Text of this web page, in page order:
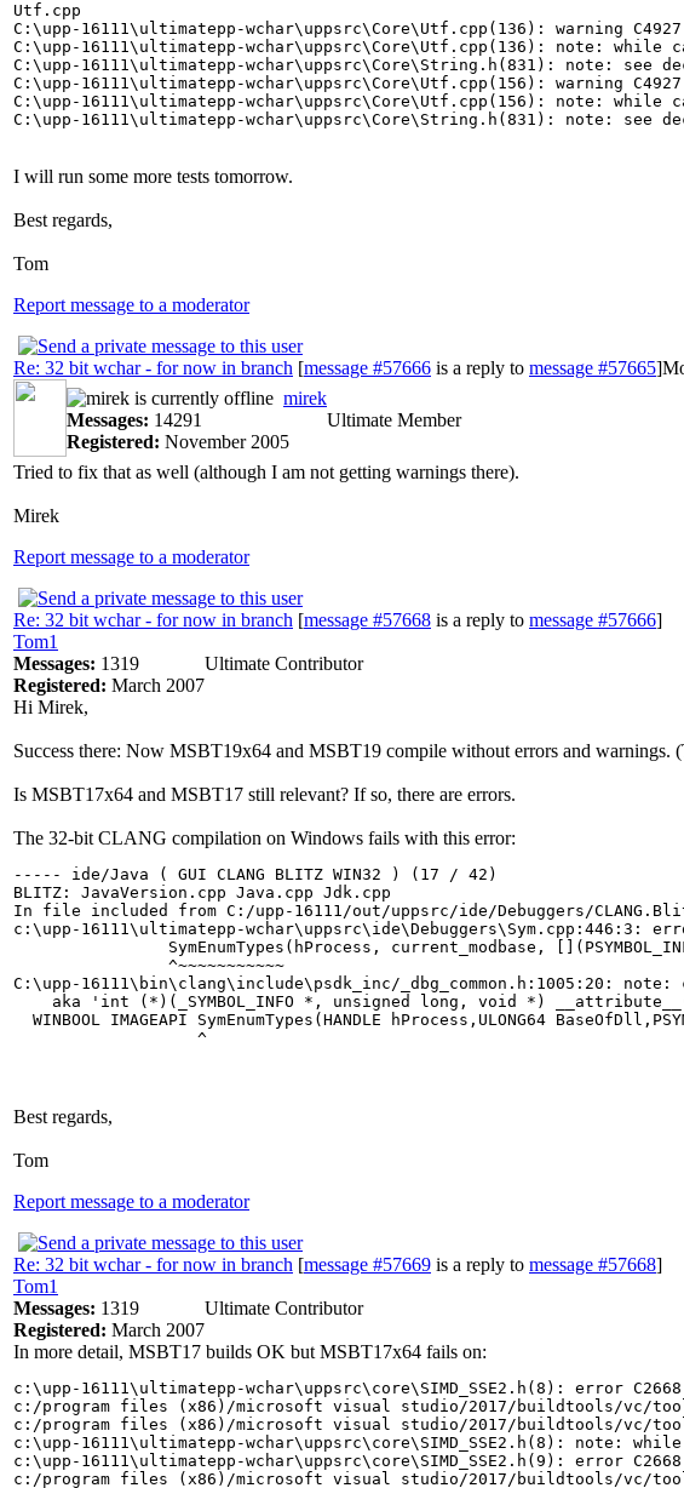
Utf.cpp
C:\upp-16111\ultimatepp-wchar\uppsrc\Core\Utf.cpp(136): warning
C:\upp-16111\ultimatepp-wchar\uppsrc\Core\Utf.cpp(136): note:
C:\upp-16111\ultimatepp-wchar\uppsrc\Core\String.h(831): note: see
C:\upp-16111\ultimatepp-wchar\uppsrc\Core\Utf.cpp(156): warning
C:\upp-16111\ultimatepp-wchar\uppsrc\Core\Utf.cpp(156): note:
C:\upp-16111\ultimatepp-wchar\uppsrc\Core\String.h(831): note: see
I will run some more tests tomorrow.
Best regards,
Tom
Report message to a moderator
Re: 32 bit wchar - for now in branch [message #57666 is a reply to message #57665]
mirek
Messages: 14291
Registered: November 2005
Ultimate Member
Tried to fix that as well (although I am not getting warnings there).
Mirek
Report message to a moderator
Re: 32 bit wchar - for now in branch [message #57668 is a reply to message #57666]
Tom1
Messages: 1319
Registered: March 2007
Ultimate Contributor
Hi Mirek,
Success there: Now MSBT19x64 and MSBT19 compile without errors and warnings.
Is MSBT17x64 and MSBT17 still relevant? If so, there are errors.
The 32-bit CLANG compilation on Windows fails with this error:
----- ide/Java ( GUI CLANG BLITZ WIN32 ) (17 / 42)
BLITZ: JavaVersion.cpp Java.cpp Jdk.cpp
In file included from C:/upp-16111/out/uppsrc/ide/Debuggers/
c:\upp-16111\ultimatepp-wchar\uppsrc\ide\Debuggers\Sym.cpp:446:3:
SymEnumTypes(hProcess, current_modbase,
                ^~~~~~~~~~~~
C:\upp-16111\bin\clang\include\psdk_inc/_dbg_common.h:1005:20: note:
aka 'int (*)(_SYMBOL_INFO *, unsigned long, void *)
WINBOOL IMAGEAPI SymEnumTypes(HANDLE hProcess,ULONG64
Best regards,
Tom
Report message to a moderator
Re: 32 bit wchar - for now in branch [message #57669 is a reply to message #57668]
Tom1
Messages: 1319
Registered: March 2007
Ultimate Contributor
In more detail, MSBT17 builds OK but MSBT17x64 fails on:
c:\upp-16111\ultimatepp-wchar\uppsrc\core\SIMD_SSE2.h(8): error
c:/program files (x86)/microsoft visual studio/2017/buildtools/vc/
c:/program files (x86)/microsoft visual studio/2017/buildtools/vc/
c:\upp-16111\ultimatepp-wchar\uppsrc\core\SIMD_SSE2.h(8): note:
c:\upp-16111\ultimatepp-wchar\uppsrc\core\SIMD_SSE2.h(9): error
c:/program files (x86)/microsoft visual studio/2017/buildtools/vc/